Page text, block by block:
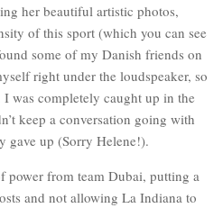
her beautiful artistic photos,
of this sport (which you can see
some of my Danish friends on
right under the loudspeaker, so
was completely caught up in the
keep a conversation going with
gave up (Sorry Helene!).
power from team Dubai, putting a
and not allowing La Indiana to